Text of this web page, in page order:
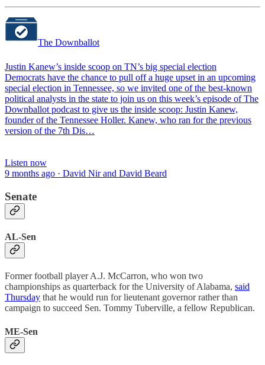
The Downballot
Justin Kanew’s inside scoop on TN’s big special election
Democrats have the chance to pull off a huge upset in an upcoming
special election in Tennessee, so we invited one of the best-known
political analysts in the state to join us on this week’s episode of The
Downballot podcast to give us the inside scoop: Justin Kanew,
founder of the Tennessee Holler. Kanew, who ran for the previous
version of the 7th Dis…
Listen now
9 months ago · David Nir and David Beard
Senate
AL-Sen
Former football player A.J. McCarron, who won two
championships as quarterback for the University of Alabama, said
Thursday that he would run for lieutenant governor rather than
campaign to succeed Sen. Tommy Tuberville, a fellow Republican.
ME-Sen